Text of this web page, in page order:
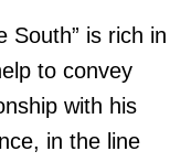
South” is rich in
to convey
with his
in the line